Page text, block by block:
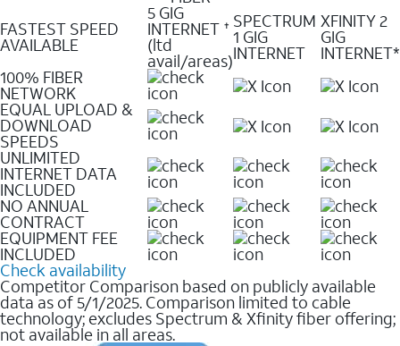
FASTEST SPEED
AVAILABLE
5 GIG
INTERNET ✝
(ltd
avail/areas)
SPECTRUM
1 GIG
INTERNET
XFINITY 2
GIG
INTERNET*
100% FIBER
NETWORK
EQUAL UPLOAD &
DOWNLOAD
SPEEDS
UNLIMITED
INTERNET DATA
INCLUDED
NO ANNUAL
CONTRACT
EQUIPMENT FEE
INCLUDED
Check availability
Competitor Comparison based on publicly available
data as of 5/1/2025. Comparison limited to cable
technology; excludes Spectrum & Xfinity fiber offering;
not available in all areas.